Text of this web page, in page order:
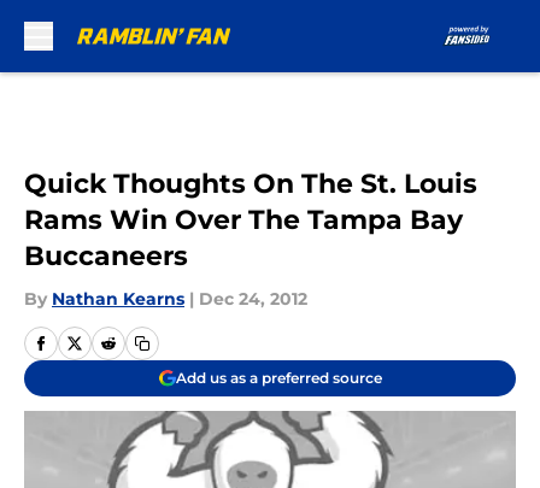
Quick Thoughts On The St. Louis
Rams Win Over The Tampa Bay
Buccaneers
By Nathan Kearns | Dec 24, 2012
Add us as a preferred source